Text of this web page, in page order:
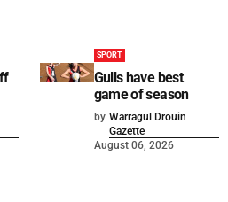
SPORT
Gulls have best
game of season
by Warragul Drouin
Gazette
August 06, 2026